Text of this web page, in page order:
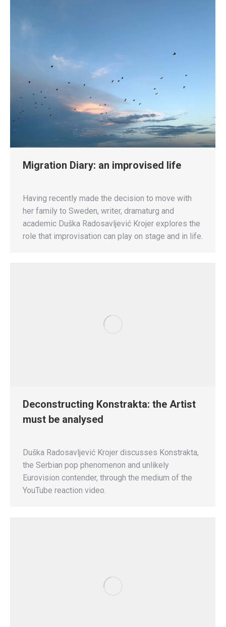
Migration Diary: an improvised life
Having recently made the decision to move with
her family to Sweden, writer, dramaturg and
academic Duška Radosavljević Krojer explores the
role that improvisation can play on stage and in life.
Deconstructing Konstrakta: the Artist
must be analysed
Duška Radosavljević Krojer discusses Konstrakta,
the Serbian pop phenomenon and unlikely
Eurovision contender, through the medium of the
YouTube reaction video.